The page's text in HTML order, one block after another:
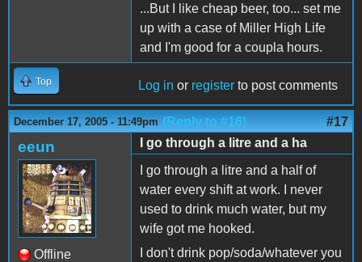
...But I like cheap beer, too... set me
up with a case of Miller High Life
and I'm good for a coupla hours.
Top Log in or register to post comments
December 17, 2005 - 11:49pm (Reply to #16) #17
eeun
Offline
I go through a litre and a ha
I go through a litre and a half of
water every shift at work. I never
used to drink much water, but my
wife got me hooked.
I don't drink pop/soda/whatever you